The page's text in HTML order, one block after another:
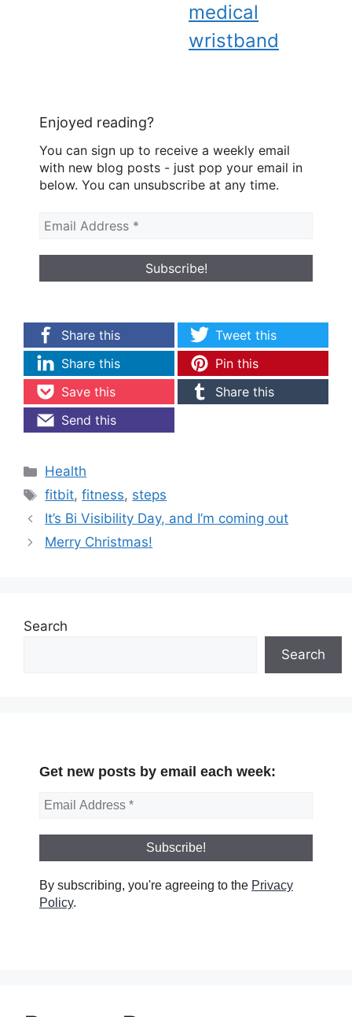
medical
wristband
Enjoyed reading?
You can sign up to receive a weekly email
with new blog posts - just pop your email in
below. You can unsubscribe at any time.
Share this
Tweet this
Share this
Pin this
Save this
Share this
Send this
Categories
Health
Tags
fitbit,fitness, steps
It’s Bi Visibility Day, and I’m coming out
Merry Christmas!
Search
Search
Get new posts by email each week:
By subscribing, you're agreeing to the Privacy
Policy.